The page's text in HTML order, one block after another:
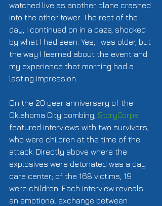
watched live as another plane crashed
into the other tower. The rest of the
day, I continued on in a daze, shocked
by what I had seen. Yes, I was older, but
the way I learned about the event and
my experience that morning had a
lasting impression.
On the 20 year anniversary of the
Oklahoma City bombing, StoryCorps
featured interviews with two survivors,
who were children at the time of the
attack. Directly above where the
explosives were detonated was a day
care center; of the 168 victims, 19
were children. Each interview reveals
an emotional exchange between